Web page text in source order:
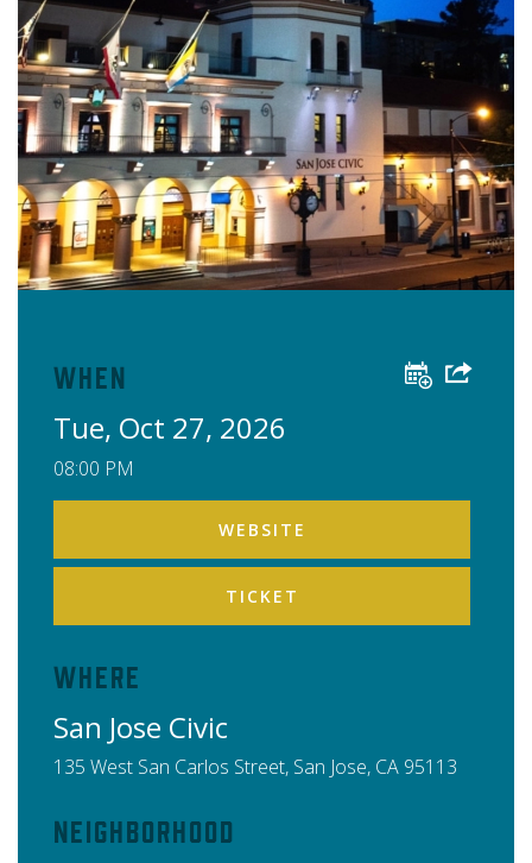
When
Tue, Oct 27, 2026
08:00 PM
WEBSITE
TICKET
Where
San Jose Civic
135 West San Carlos Street, San Jose, CA 95113
Neighborhood